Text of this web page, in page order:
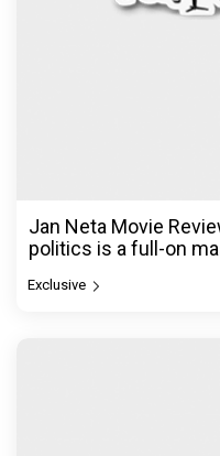
Jan Neta Movie
politics is a full-on
Exclusive